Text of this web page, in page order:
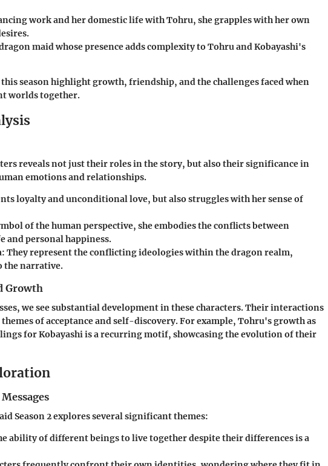
work and her domestic life with Tohru, she grapples with her own
maid whose presence adds complexity to Tohru and Kobayashi's
this season highlight growth, friendship, and the challenges faced when
worlds together.
reveals not just their roles in the story, but also their significance in
emotions and relationships.
loyalty and unconditional love, but also struggles with her sense of
of the human perspective, she embodies the conflicts between
and personal happiness.
: They represent the conflicting ideologies within the dragon realm,
the narrative.
Growth
we see substantial development in these characters. Their interactions
of acceptance and self-discovery. For example, Tohru's growth as
for Kobayashi is a recurring motif, showcasing the evolution of their
Season 2 explores several significant themes:
ability of different beings to live together despite their differences is a